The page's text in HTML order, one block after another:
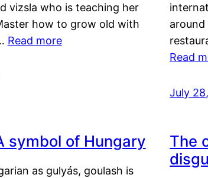
vizsla who is teaching her
how to grow old with
Read more
Read
July
symbol of Hungary
as gulyás, goulash is
The